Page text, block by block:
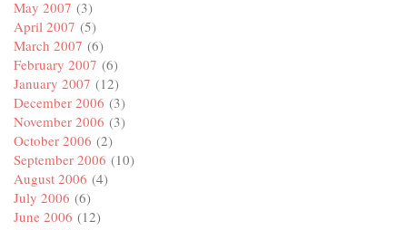
May 2007 (3)
April 2007 (5)
March 2007 (6)
February 2007 (6)
January 2007 (12)
December 2006 (3)
November 2006 (3)
October 2006 (2)
September 2006 (10)
August 2006 (4)
July 2006 (6)
June 2006 (12)